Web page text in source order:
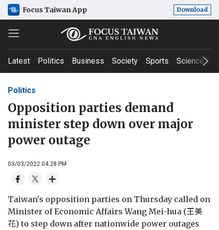
Focus Taiwan App Download
Latest Politics Business Society Sports Science &
Politics
Opposition parties demand
minister step down over major
power outage
03/03/2022 04:28 PM
Taiwan's opposition parties on Thursday called on
Minister of Economic Affairs Wang Mei-hua (王美
花) to step down after nationwide power outages